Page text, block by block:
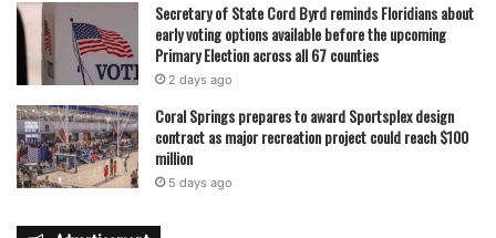
Secretary of State Cord Byrd reminds Floridians about
early voting options available before the upcoming
Primary Election across all 67 counties
2 days ago
Coral Springs prepares to award Sportsplex design
contract as major recreation project could reach $100
million
5 days ago